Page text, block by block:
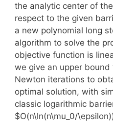
the analytic center of
respect to the given
a new polynomial long
algorithm to solve the
objective function is
we give an upper
Newton iterations to
optimal solution, with
classic logarithmic
$O(n\ln(n\mu_0/